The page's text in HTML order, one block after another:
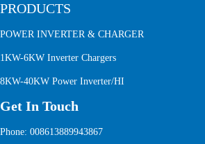
PRODUCTS
POWER INVERTER & CHARGER
1KW-6KW Inverter Chargers
8KW-40KW Power Inverter/HI
Get In Touch
Phone: 008613889943867